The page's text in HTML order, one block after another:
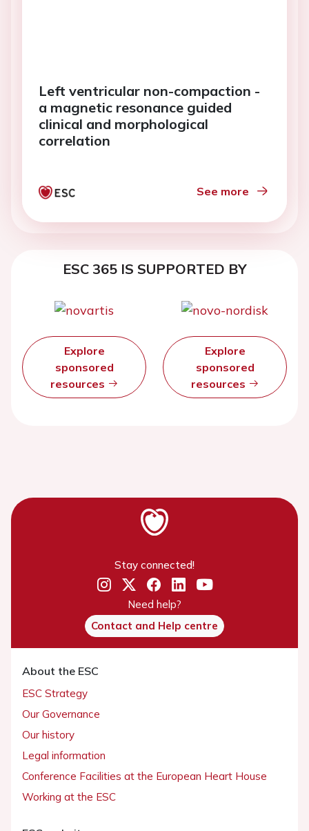
Left ventricular non-compaction -
a magnetic resonance guided
clinical and morphological
correlation
See more
ESC 365 IS SUPPORTED BY
Explore
sponsored
resources
Explore
sponsored
resources
Stay connected!
Need help?
Contact and Help centre
About the ESC
ESC Strategy
Our Governance
Our history
Legal information
Conference Facilities at the European Heart House
Working at the ESC